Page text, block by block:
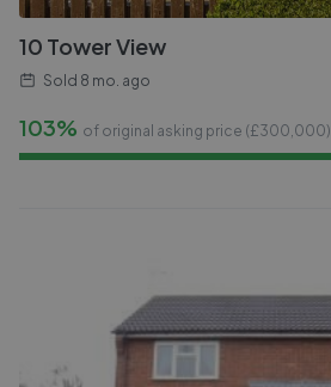
10 Tower View
Sold 8 mo. ago
103% of original asking price (£300,000)